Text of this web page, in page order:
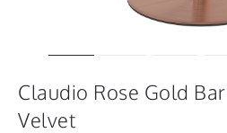
Claudio Rose Gold
Velvet